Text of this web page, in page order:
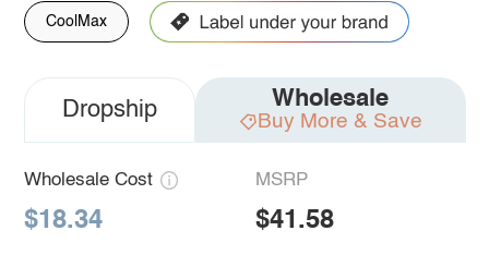
CoolMax
Dropship Wholesale
Buy More & Save
Wholesale Cost
$18.34
MSRP
$41.58